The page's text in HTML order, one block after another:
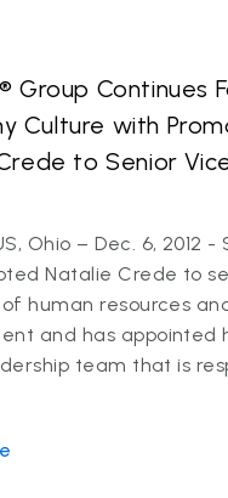
Group Continues
Culture with
to Senior
Ohio – Dec. 6, 2012
Natalie Crede to
human resources
and has appointed
team that is